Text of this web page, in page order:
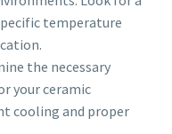
temperature
the necessary
your ceramic
cooling and proper